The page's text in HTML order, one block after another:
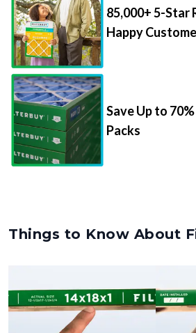
85,000+ 5-Star
Happy
Save Up to
Packs
Things to Know About